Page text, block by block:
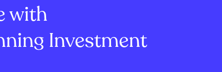
with
Investment